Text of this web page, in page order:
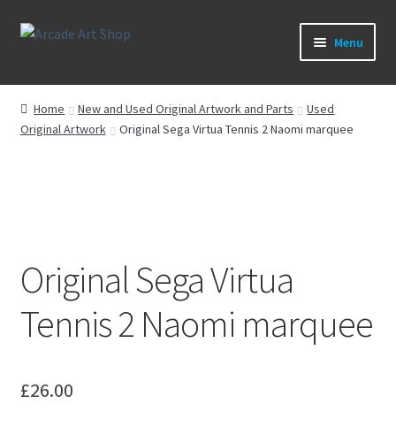
Skip
Skip
Menu
What’s New
Perspex/Plexi Art
New Parts & Original Art
Home New and Used Original Artwork and Parts
Used
Original Artwork
Original Sega Virtua Tennis 2 Naomi marquee
Original Sega Virtua
Tennis 2 Naomi marquee
£26.00